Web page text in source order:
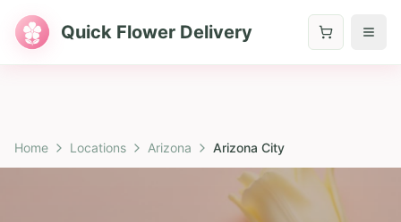
Quick Flower Delivery
Home Locations Arizona Arizona City